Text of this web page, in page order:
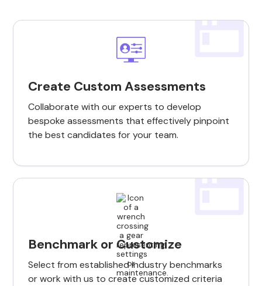
Create Custom Assessments
Collaborate with our experts to develop
bespoke assessments that effectively pinpoint
the best candidates for your team.
Benchmark or Customize
Select from established industry benchmarks
or work with us to create customized criteria